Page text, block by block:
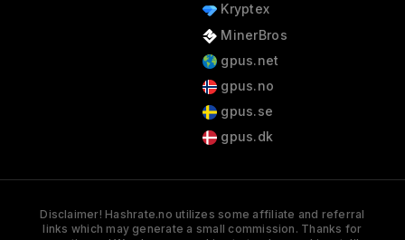
Kryptex
MinerBros
gpus.net
gpus.no
gpus.se
gpus.dk
Disclaimer! Hashrate.no utilizes some affiliate and referral
links which may generate a small commission. Thanks for